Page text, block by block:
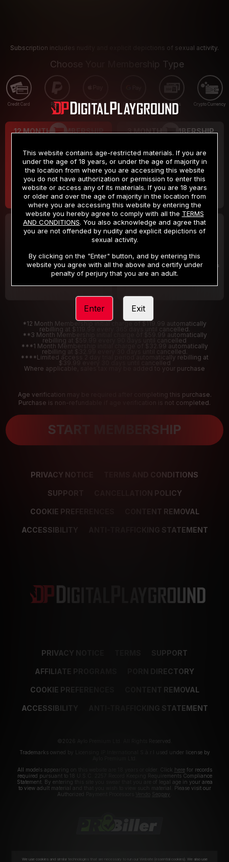
Subscription includes nudity and explicit depictions of sexual activity.
Choose Your Membership Type
Credit Card PayPal Apple Pay Google Pay Gift cards Crypto Currency
12 MONTH MEMBERSHIP
$9.99
/month
Billed in one payment of $119.99 *
3 MONTH MEMBERSHIP
$19.99
/month
Billed in one payment of $59.99**
30 DAY MEMBERSHIP
/month
Billed in one payment of $32.99***
2 DAY TRIAL
/2 Days
Your trial period will be billed $1.00 for 2 Days
*12 Month Membership initial charge of $119.99 automatically
rebilling at $119.99 every 365 days until cancelled.
**3 Month Membership initial charge of $59.99 automatically
rebilling at $59.99 every 90 days until cancelled
***1 Month Membership initial charge of $32.99 automatically
rebilling at $32.99 every 30 days until cancelled.
****Limited access 2 day trial period automatically rebilling at
$39.99 every 30 days until cancelled
Where applicable, sales tax may be added to your purchase
Age verification may be required after completing this purchase.
Purchase is non-refundable if age verification is not completed.
START MEMBERSHIP
PRIVACY NOTICE TERMS AND CONDITIONS
SUPPORT CANCELLATION POLICY
COOKIE PREFERENCES CONTENT REMOVAL
ACCESSIBILITY ANTI-TRAFFICKING STATEMENT
PRIVACY NOTICE SUPPORT
AFFILIATE PROGRAMS PORN DIRECTORY
COOKIE PREFERENCES CONTENT REMOVAL
ACCESSIBILITY ANTI-TRAFFICKING STATEMENT
©2026 Aylo Premium Ltd. All Rights Reserved.
Trademarks owned by Licensing IP International S.à.r.l used under license by
All models appearing on this website are 18 years or older. Click herefor records
required pursuant to 18 U.S.C. 2257 Record Keeping Requirements Compliance
Statement. By entering this site you swear that you are of legal age in your area
to view adult material and that you wish to view such material. Please visit our
Authorized Payment Processors
Segpay
This website contains age-restricted materials. If you are
under the age of 18 years, or under the age of majority in
the location from where you are accessing this website
you do not have authorization or permission to enter this
website or access any of its materials. If you are 18 years
or older and over the age of majority in the location from
where you are accessing this website by entering the
website you hereby agree to comply with all the TERMS
AND CONDITIONS. You also acknowledge and agree that
you are not offended by nudity and explicit depictions of
sexual activity.
By clicking on the "Enter" button, and by entering this
website you agree with all the above and certify under
penalty of perjury that you are an adult.
Enter Exit
We use cookies and similar technologies that are necessary to run our Website (essential cookies). We also use